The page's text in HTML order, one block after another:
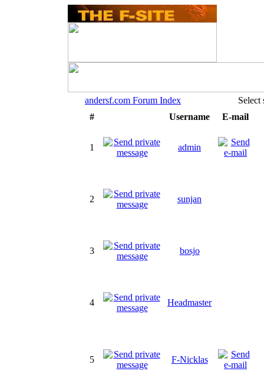
andersf.com Forum Index
#
Username E-mail
1 admin
2 sunjan
3 bosjo
4 Headmaster
5 F-Nicklas